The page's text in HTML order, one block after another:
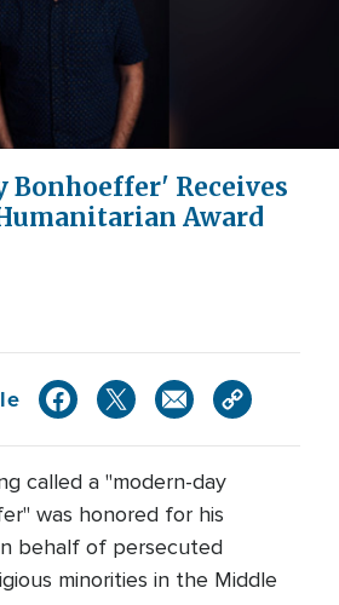
Bonhoeffer' Receives
Award
called a "modern-day
was honored for his
behalf of persecuted
minorities in the Middle